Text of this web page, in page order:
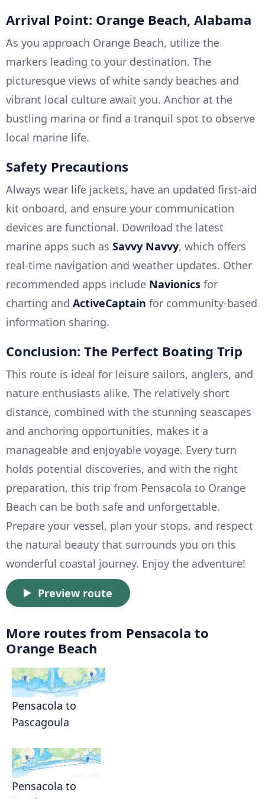
Arrival Point: Orange Beach, Alabama
As you approach Orange Beach, utilize the
markers leading to your destination. The
picturesque views of white sandy beaches and
vibrant local culture await you. Anchor at the
bustling marina or find a tranquil spot to observe
local marine life.
Safety Precautions
Always wear life jackets, have an updated first-aid
kit onboard, and ensure your communication
devices are functional. Download the latest
marine apps such as Savvy Navvy, which offers
real-time navigation and weather updates. Other
recommended apps include Navionics for
charting and ActiveCaptain for community-based
information sharing.
Conclusion: The Perfect Boating Trip
This route is ideal for leisure sailors, anglers, and
nature enthusiasts alike. The relatively short
distance, combined with the stunning seascapes
and anchoring opportunities, makes it a
manageable and enjoyable voyage. Every turn
holds potential discoveries, and with the right
preparation, this trip from Pensacola to Orange
Beach can be both safe and unforgettable.
Prepare your vessel, plan your stops, and respect
the natural beauty that surrounds you on this
wonderful coastal journey. Enjoy the adventure!
Preview route
More routes from Pensacola to
Orange Beach
Pensacola to
Pascagoula
Pensacola to